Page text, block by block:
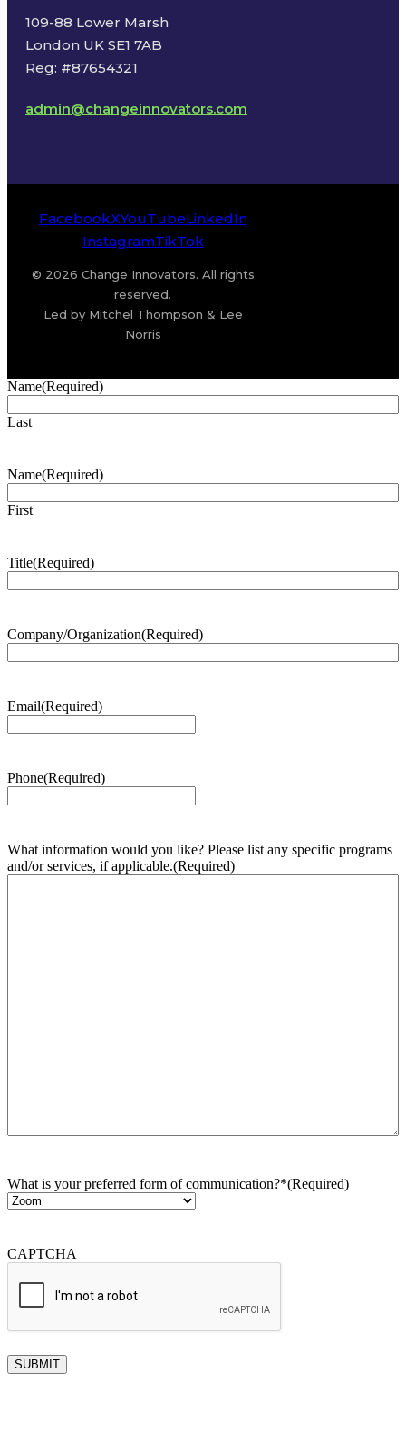
109-88 Lower Marsh
London UK SE1 7AB
Reg: #87654321
admin@changeinnovators.com
FacebookXYouTubeLinkedIn
InstagramTikTok
© 2026 Change Innovators. All rights
reserved.
Led by Mitchel Thompson & Lee
Norris
Name(Required)
Last
Name(Required)
First
Title(Required)
Company/Organization(Required)
Email(Required)
Phone(Required)
What information would you like? Please list any specific programs
and/or services, if applicable.(Required)
What is your preferred form of communication?*(Required)
CAPTCHA